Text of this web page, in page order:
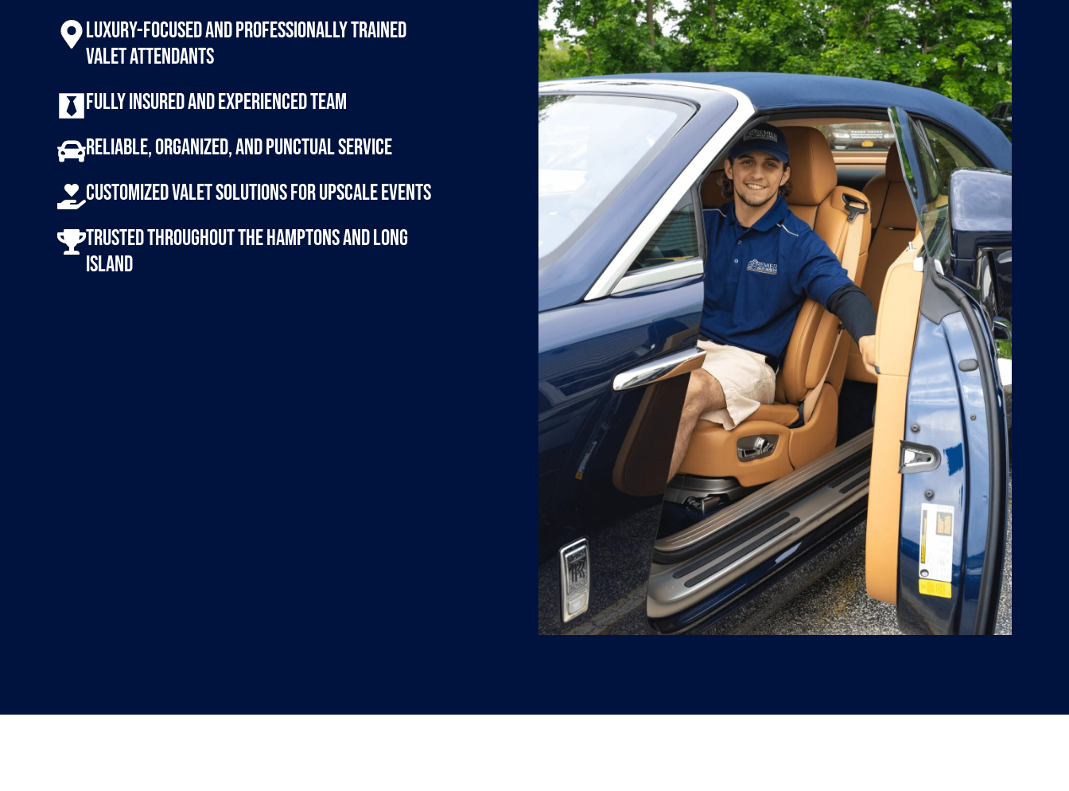
Luxury-focused and professionally trained
valet attendants
Fully insured and experienced team
Reliable, organized, and punctual service
Customized valet solutions for upscale events
Trusted throughout the Hamptons and Long
Island